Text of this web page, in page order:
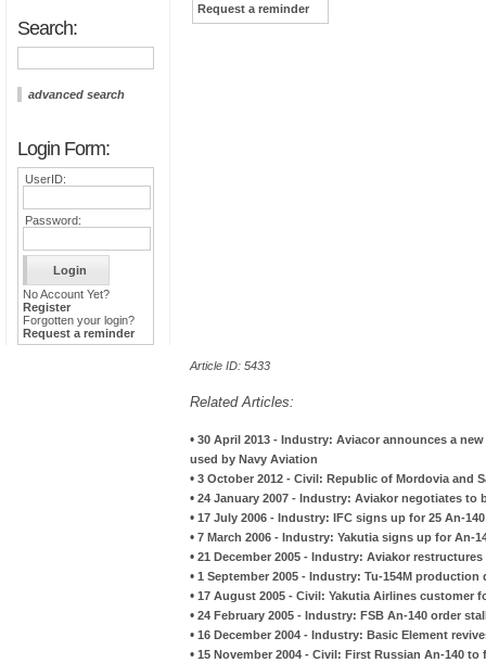
Search:
advanced search
Login Form:
UserID:
Password:
No Account Yet?
Register
Forgotten your login?
Request a reminder
Request a reminder
Article ID: 5433
Related Articles:
• 30 April 2013 - Industry: Aviacor announces a
used by Navy Aviation
• 3 October 2012 - Civil: Republic of Mordovia and
• 24 January 2007 - Industry: Aviakor negotiates to
• 17 July 2006 - Industry: IFC signs up for 25 An-140
• 7 March 2006 - Industry: Yakutia signs up for An-
• 21 December 2005 - Industry: Aviakor restructures
• 1 September 2005 - Industry: Tu-154M production
• 17 August 2005 - Civil: Yakutia Airlines customer
• 24 February 2005 - Industry: FSB An-140 order
• 16 December 2004 - Industry: Basic Element
• 15 November 2004 - Civil: First Russian An-140 to